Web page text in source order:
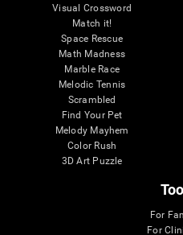
Visual Crossword
Match it!
Space Rescue
Math Madness
Marble Race
Melodic Tennis
Scrambled
Find Your Pet
Melody Mayhem
Color Rush
3D Art Puzzle
For
For